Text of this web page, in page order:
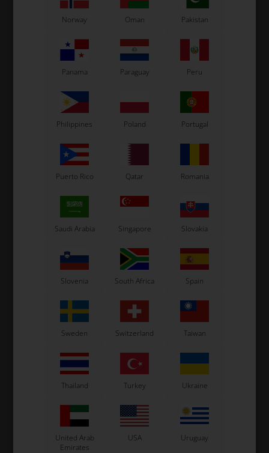
TONY KARTOTK
515,00 EUR
In stock
OTK
470,00 EUR
In stock
Norway Oman Pakistan
Panama Paraguay Peru
Philippines Poland Portugal
Puerto Rico Qatar Romania
Saudi Arabia Singapore Slovakia
Slovenia South Africa Spain
Sweden Switzerland Taiwan
Thailand Turkey Ukraine
United Arab
Emirates
USA Uruguay